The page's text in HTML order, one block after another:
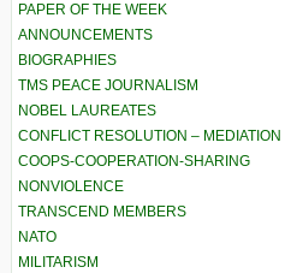
PAPER OF THE WEEK
ANNOUNCEMENTS
BIOGRAPHIES
TMS PEACE JOURNALISM
NOBEL LAUREATES
CONFLICT RESOLUTION – MEDIATION
COOPS-COOPERATION-SHARING
NONVIOLENCE
TRANSCEND MEMBERS
NATO
MILITARISM